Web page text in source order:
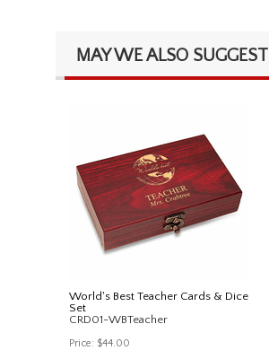
MAY WE ALSO SUGGEST
World's Best Teacher Cards & Dice
Set
CRD01-WBTeacher
Price: $44.00